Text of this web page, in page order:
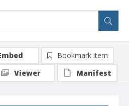
Bookmark item
Viewer
Manifest